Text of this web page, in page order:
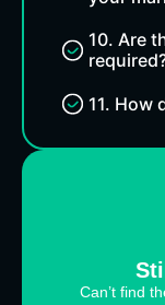
10. Are
11. How
Can’t find